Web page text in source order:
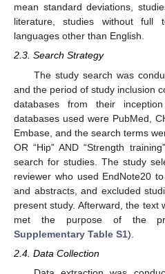
mean standard deviations,
literature, studies without full
languages other than English.
2.3. Search Strategy
The study search was
and the period of study inclusion
databases from their
databases used were PubMed,
Embase, and the search terms
OR “Hip” AND “Strength
search for studies. The study
reviewer who used EndNote20
and abstracts, and excluded
present study. Afterward, the text
met the purpose of the
Supplementary Table S1).
2.4. Data Collection